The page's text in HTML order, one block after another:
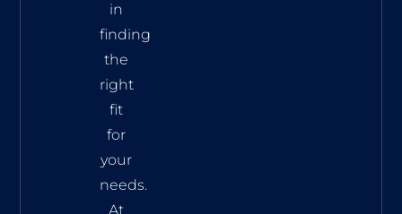
in
finding
the
right
fit
for
your
needs.
At